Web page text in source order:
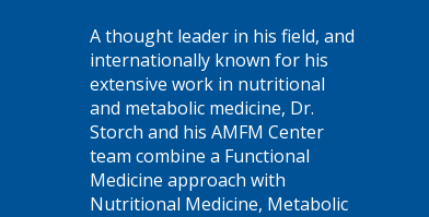
A thought leader in his field, and
internationally known for his
extensive work in nutritional
and metabolic medicine, Dr.
Storch and his AMFM Center
team combine a Functional
Medicine approach with
Nutritional Medicine, Metabolic